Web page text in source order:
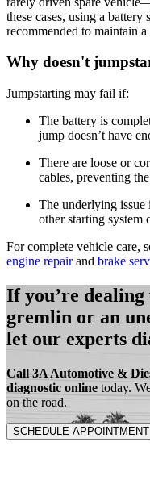
these cases, using a
recommended to maintain
Why doesn't
Jumpstarting may fail if:
The battery is
jump doesn’t have
There are loose or
cables, preventing
The underlying issue
other starting system
For complete vehicle care,
engine repairand brake
If you’re
gremlin or an
let our experts
Call 3A Automotive &
diagnostic online today.
on the road.
SCHEDULE APPOINTMENT